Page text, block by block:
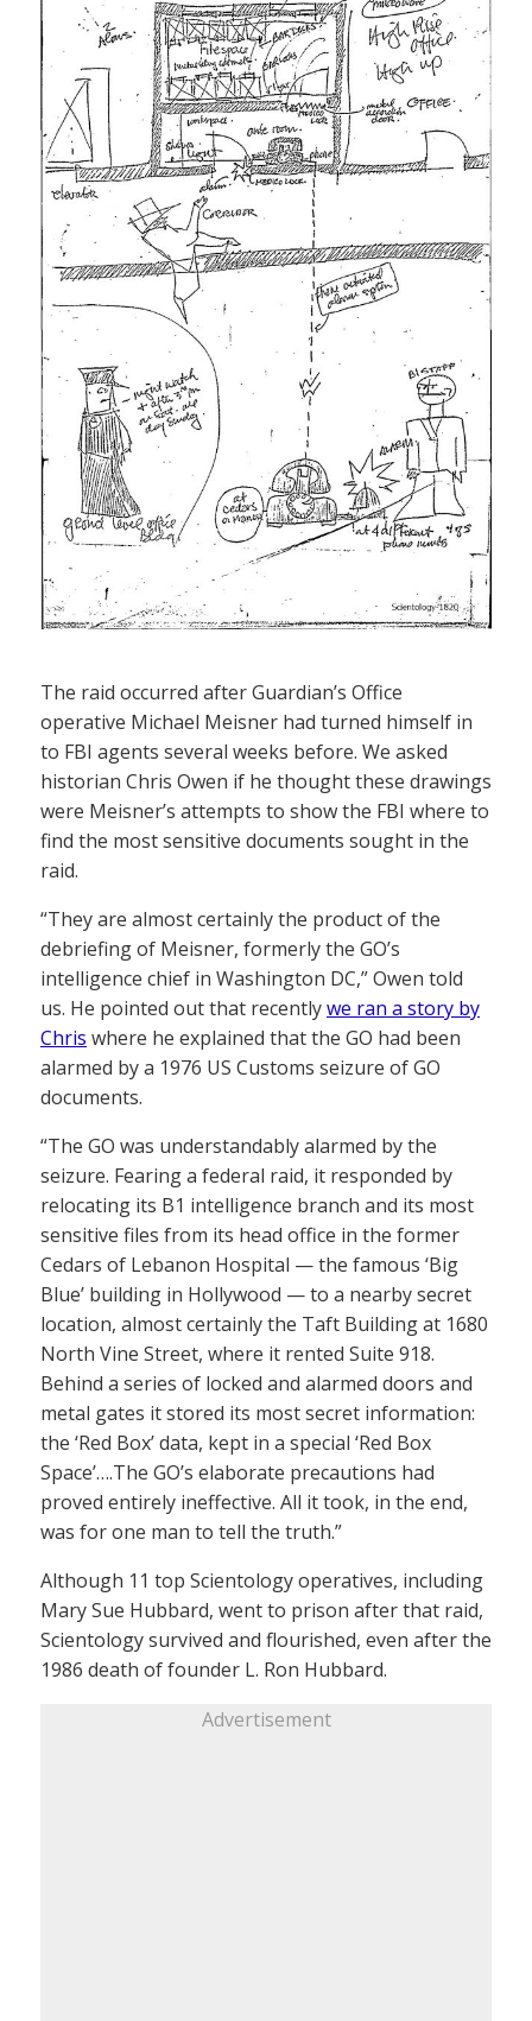
The raid occurred after Guardian’s Office
operative Michael Meisner had turned himself in
to FBI agents several weeks before. We asked
historian Chris Owen if he thought these drawings
were Meisner’s attempts to show the FBI where to
find the most sensitive documents sought in the
raid.
“They are almost certainly the product of the
debriefing of Meisner, formerly the GO’s
intelligence chief in Washington DC,” Owen told
us. He pointed out that recentlywe ran a story by
Chris where he explained that the GO had been
alarmed by a 1976 US Customs seizure of GO
documents.
“The GO was understandably alarmed by the
seizure. Fearing a federal raid, it responded by
relocating its B1 intelligence branch and its most
sensitive files from its head office in the former
Cedars of Lebanon Hospital — the famous ‘Big
Blue’ building in Hollywood — to a nearby secret
location, almost certainly the Taft Building at 1680
North Vine Street, where it rented Suite 918.
Behind a series of locked and alarmed doors and
metal gates it stored its most secret information:
the ‘Red Box’ data, kept in a special ‘Red Box
Space’….The GO’s elaborate precautions had
proved entirely ineffective. All it took, in the end,
was for one man to tell the truth.”
Although 11 top Scientology operatives, including
Mary Sue Hubbard, went to prison after that raid,
Scientology survived and flourished, even after the
1986 death of founder L. Ron Hubbard.
Advertisement